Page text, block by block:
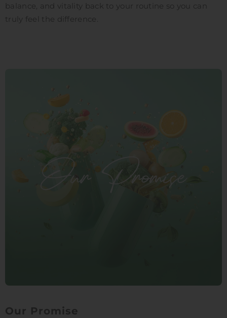
balance, and vitality back to your routine so you can
truly feel the difference.
Our Promise